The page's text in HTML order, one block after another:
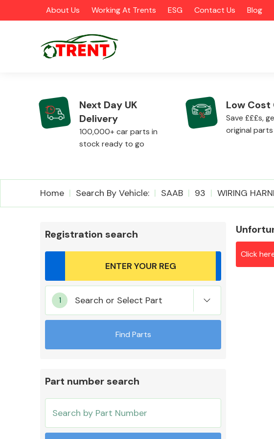
About Us Working At Trents ESG Contact Us Blog
CATEGORIES
Airbags
Mirrors
Cooling & Heating
Next Day UK
Delivery
100,000+ car parts in
stock ready to go
Low Cost
Save £££s,
original
Home Search By Vehicle: SAAB 93 WIRING
Registration search
Search or Select Part
Find Parts
Part number search
Click